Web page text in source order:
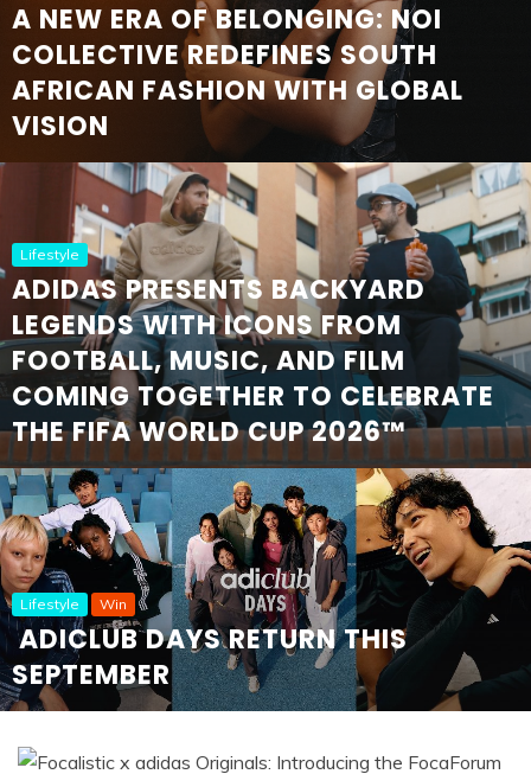
A NEW ERA OF BELONGING: NOI
COLLECTIVE REDEFINES SOUTH
AFRICAN FASHION WITH GLOBAL
VISION
Lifestyle
ADIDAS PRESENTS BACKYARD
LEGENDS WITH ICONS FROM
FOOTBALL, MUSIC, AND FILM
COMING TOGETHER TO CELEBRATE
THE FIFA WORLD CUP 2026™
Lifestyle Win
ADICLUB DAYS RETURN THIS
SEPTEMBER